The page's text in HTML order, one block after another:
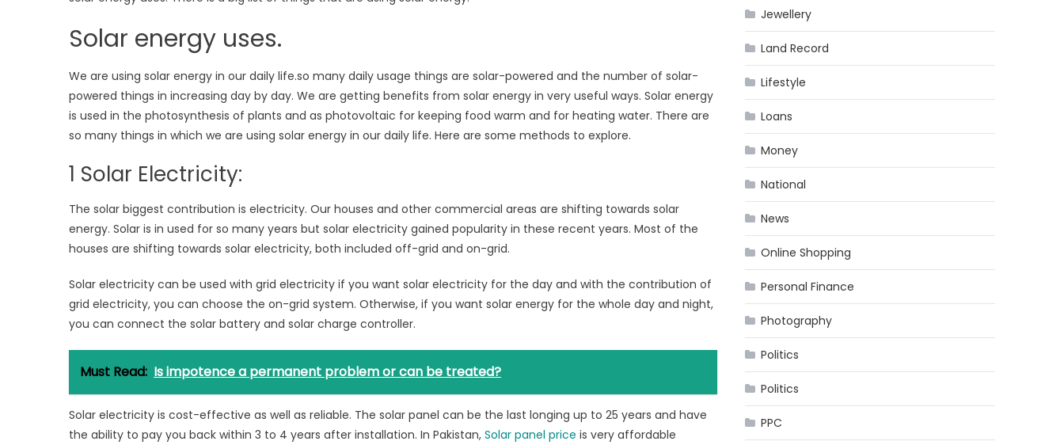
Solar energy uses.
We are using solar energy in our daily life.so many daily usage things are solar-powered and the number of solar-
powered things in increasing day by day. We are getting benefits from solar energy in very useful ways. Solar energy
is used in the photosynthesis of plants and as photovoltaic for keeping food warm and for heating water. There are
so many things in which we are using solar energy in our daily life. Here are some methods to explore.
1 Solar Electricity:
The solar biggest contribution is electricity. Our houses and other commercial areas are shifting towards solar
energy. Solar is in used for so many years but solar electricity gained popularity in these recent years. Most of the
houses are shifting towards solar electricity, both included off-grid and on-grid.
Solar electricity can be used with grid electricity if you want solar electricity for the day and with the contribution of
grid electricity, you can choose the on-grid system. Otherwise, if you want solar energy for the whole day and night,
you can connect the solar battery and solar charge controller.
Must Read: Is impotence a permanent problem or can be treated?
Solar electricity is cost-effective as well as reliable. The solar panel can be the last longing up to 25 years and have
the ability to pay you back within 3 to 4 years after installation. In Pakistan, Solar panel price is very affordable
Jewellery
Land Record
Lifestyle
Loans
Money
National
News
Online Shopping
Personal Finance
Photography
Politics
Politics
PPC